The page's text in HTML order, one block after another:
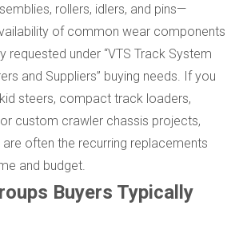
rollers, idlers, and pins—
of common wear components
requested under “VTS Track System
and Suppliers” buying needs. If you
steers, compact track loaders,
custom crawler chassis projects,
often the recurring replacements
and budget.
Buyers Typically